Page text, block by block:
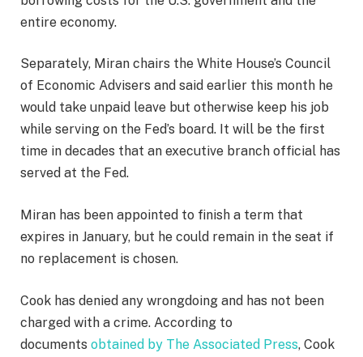
entire economy.
Separately, Miran chairs the White House’s Council
of Economic Advisers and said earlier this month he
would take unpaid leave but otherwise keep his job
while serving on the Fed’s board. It will be the first
time in decades that an executive branch official has
served at the Fed.
Miran has been appointed to finish a term that
expires in January, but he could remain in the seat if
no replacement is chosen.
Cook has denied any wrongdoing and has not been
charged with a crime. According to
documents obtained by The Associated Press, Cook